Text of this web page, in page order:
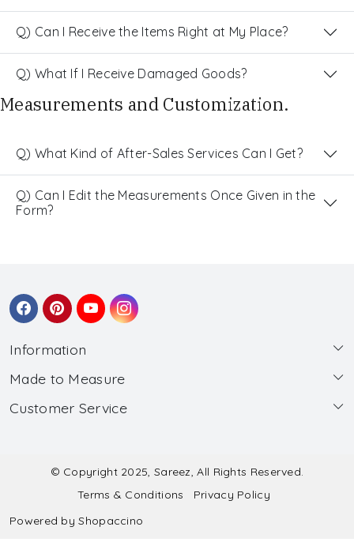
Q) Can I Receive the Items Right at My Place?
Q) What If I Receive Damaged Goods?
Measurements and Customization.
Q) What Kind of After-Sales Services Can I Get?
Q) Can I Edit the Measurements Once Given in the
Form?
Information
About Us
Wholesale
Made to Measure
Made to Measure
Submit Salwar Suit Measurement
Submit Lehenga Choli Measurement
Customer Service
Shipping & Handling
Refund & Cancellation Policy
© Copyright 2025, Sareez, All Rights Reserved.
Terms & Conditions
Privacy Policy
Powered byShopaccino